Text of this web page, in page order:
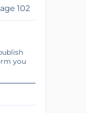
102
you